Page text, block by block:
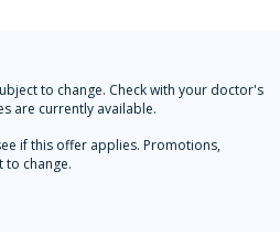
to change. Check with your doctor's
are currently available.
if this offer applies. Promotions,
to change.